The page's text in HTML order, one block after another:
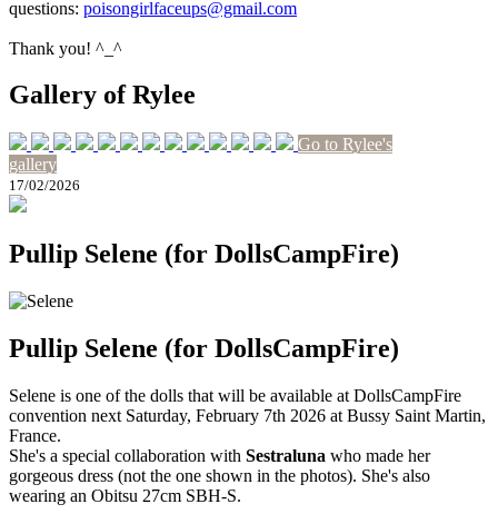
questions: poisongirlfaceups@gmail.com
Thank you! ^_^
Gallery of Rylee
Go to Rylee's
gallery
17/02/2026
Pullip Selene (for DollsCampFire)
Pullip Selene (for DollsCampFire)
Selene is one of the dolls that will be available at DollsCampFire
convention next Saturday, February 7th 2026 at Bussy Saint Martin,
France.
She's a special collaboration with Sestraluna who made her
gorgeous dress (not the one shown in the photos). She's also
wearing an Obitsu 27cm SBH-S.